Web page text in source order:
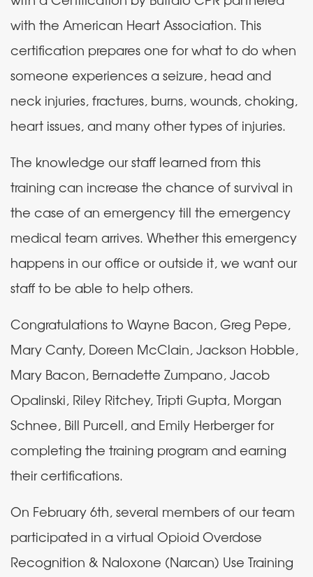
with the American Heart Association. This
certification prepares one for what to do when
someone experiences a seizure, head and
neck injuries, fractures, burns, wounds, choking,
heart issues, and many other types of injuries.
The knowledge our staff learned from this
training can increase the chance of survival in
the case of an emergency till the emergency
medical team arrives. Whether this emergency
happens in our office or outside it, we want our
staff to be able to help others.
Congratulations to Wayne Bacon, Greg Pepe,
Mary Canty, Doreen McClain, Jackson Hobble,
Mary Bacon, Bernadette Zumpano, Jacob
Opalinski, Riley Ritchey, Tripti Gupta, Morgan
Schnee, Bill Purcell, and Emily Herberger for
completing the training program and earning
their certifications.
On February 6th, several members of our team
participated in a virtual Opioid Overdose
Recognition & Naloxone (Narcan) Use Training